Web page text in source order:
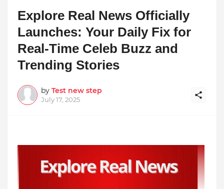
Explore Real News Officially
Launches: Your Daily Fix for
Real-Time Celeb Buzz and
Trending Stories
by Test new step
July 17, 2025